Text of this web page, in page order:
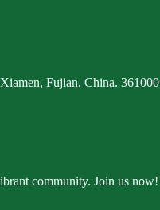
Fujian, China. 361000
community. Join us now!